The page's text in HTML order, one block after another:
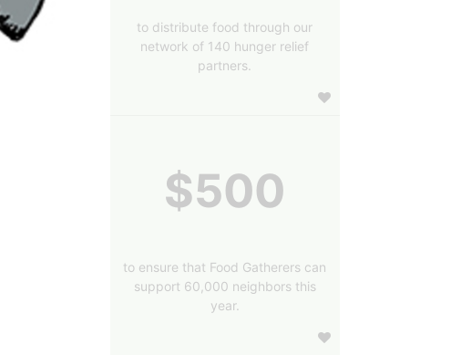
to distribute food through our
network of 140 hunger relief
partners.
$500
to ensure that Food Gatherers can
support 60,000 neighbors this
year.